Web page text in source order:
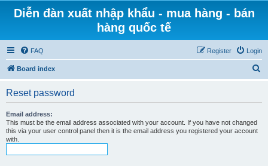
Diễn đàn xuất nhập khẩu - mua hàng - bán
hàng quốc tế
FAQ Login
Register
Board index
Reset password
Email address:
This must be the email address associated with your account. If you have not changed
this via your user control panel then it is the email address you registered your account
with.